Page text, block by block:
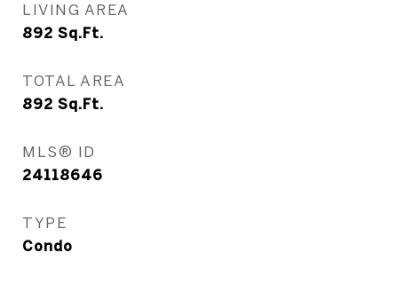
LIVING AREA
892 Sq.Ft.
TOTAL AREA
892 Sq.Ft.
MLS® ID
24118646
TYPE
Condo